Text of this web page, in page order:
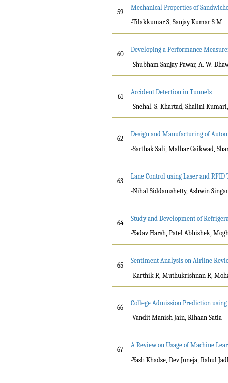
59
Mechanical Properties of
-Tilakkumar S, Sanjay Kumar S M
60
Developing a Performance
-Shubham Sanjay Pawar, A. W.
61
Accident Detection in Tunnels
-Snehal. S. Khartad, Shalini
62
Design and Manufacturing of
-Sarthak Sali, Malhar Gaikwad,
63
Lane Control using Laser and RFID
-Nihal Siddamshetty, Ashwin
64
Study and Development of
-Yadav Harsh, Patel Abhishek,
65
Sentiment Analysis on Airline
-Karthik R, Muthukrishnan R,
66
College Admission Prediction
-Vandit Manish Jain, Rihaan Satia
67
A Review on Usage of Machine
-Yash Khadse, Dev Juneja, Rahul